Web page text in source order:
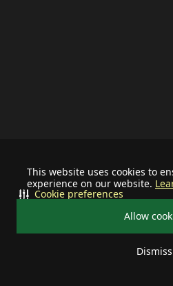
This website uses cookies to
experience on our website.
Allow
Dismiss
Cookie preferences